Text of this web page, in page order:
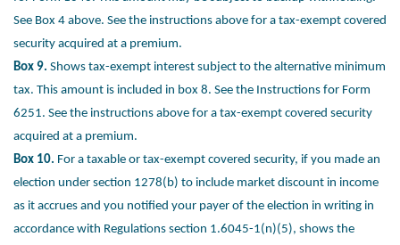
See Box 4 above. See the instructions above for a tax-exempt covered
security acquired at a premium.
Box 9. Shows tax-exempt interest subject to the alternative minimum
tax. This amount is included in box 8. See the Instructions for Form
6251. See the instructions above for a tax-exempt covered security
acquired at a premium.
Box 10. For a taxable or tax-exempt covered security, if you made an
election under section 1278(b) to include market discount in income
as it accrues and you notified your payer of the election in writing in
accordance with Regulations section 1.6045-1(n)(5), shows the